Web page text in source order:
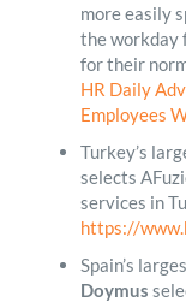
more easily
the workday
for their
HR Daily
Employees
Turkey’s
selects
services in
https://
Spain’s
Doymus